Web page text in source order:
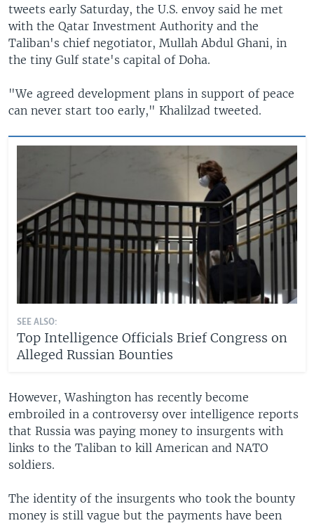
tweets early Saturday, the U.S. envoy said he met
with the Qatar Investment Authority and the
Taliban's chief negotiator, Mullah Abdul Ghani, in
the tiny Gulf state's capital of Doha.
"We agreed development plans in support of peace
can never start too early," Khalilzad tweeted.
SEE ALSO:
Top Intelligence Officials Brief Congress on
Alleged Russian Bounties
However, Washington has recently become
embroiled in a controversy over intelligence reports
that Russia was paying money to insurgents with
links to the Taliban to kill American and NATO
soldiers.
The identity of the insurgents who took the bounty
money is still vague but the payments have been